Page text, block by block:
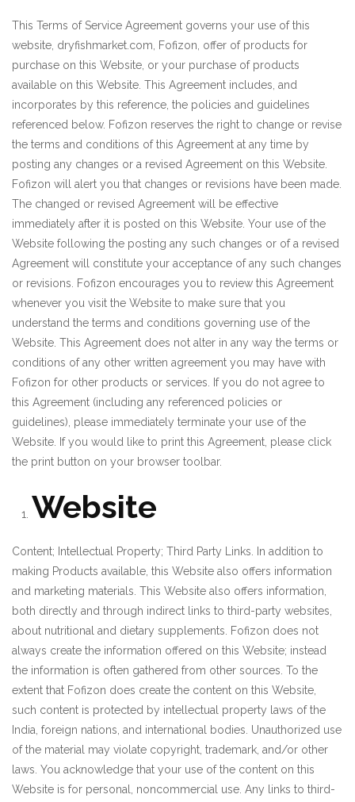
This Terms of Service Agreement governs your use of this
website, dryfishmarket.com, Fofizon, offer of products for
purchase on this Website, or your purchase of products
available on this Website. This Agreement includes, and
incorporates by this reference, the policies and guidelines
referenced below. Fofizon reserves the right to change or revise
the terms and conditions of this Agreement at any time by
posting any changes or a revised Agreement on this Website.
Fofizon will alert you that changes or revisions have been made.
The changed or revised Agreement will be effective
immediately after it is posted on this Website. Your use of the
Website following the posting any such changes or of a revised
Agreement will constitute your acceptance of any such changes
or revisions. Fofizon encourages you to review this Agreement
whenever you visit the Website to make sure that you
understand the terms and conditions governing use of the
Website. This Agreement does not alter in any way the terms or
conditions of any other written agreement you may have with
Fofizon for other products or services. If you do not agree to
this Agreement (including any referenced policies or
guidelines), please immediately terminate your use of the
Website. If you would like to print this Agreement, please click
the print button on your browser toolbar.
Website
Content; Intellectual Property; Third Party Links. In addition to
making Products available, this Website also offers information
and marketing materials. This Website also offers information,
both directly and through indirect links to third-party websites,
about nutritional and dietary supplements. Fofizon does not
always create the information offered on this Website; instead
the information is often gathered from other sources. To the
extent that Fofizon does create the content on this Website,
such content is protected by intellectual property laws of the
India, foreign nations, and international bodies. Unauthorized use
of the material may violate copyright, trademark, and/or other
laws. You acknowledge that your use of the content on this
Website is for personal, noncommercial use. Any links to third-